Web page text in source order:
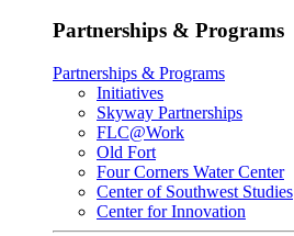
Partnerships & Programs
Partnerships & Programs
Initiatives
Skyway Partnerships
FLC@Work
Old Fort
Four Corners Water Center
Center of Southwest Studies
Center for Innovation